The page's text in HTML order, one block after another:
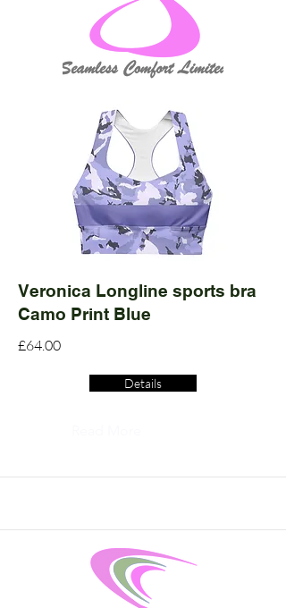
Veronica Longline sports bra
Camo Print Blue
£64.00
Details